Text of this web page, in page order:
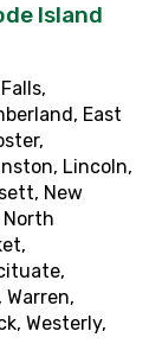
Island
East
Lincoln,
New
Westerly,